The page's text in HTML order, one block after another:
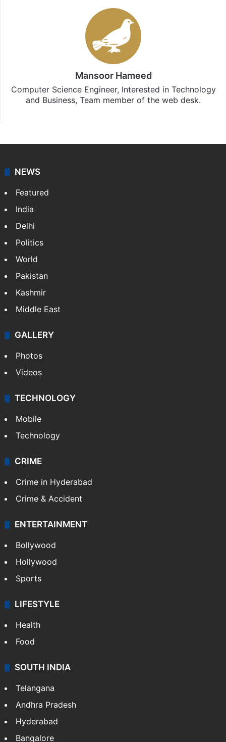
Mansoor Hameed
Computer Science Engineer, Interested in Technology
and Business, Team member of the web desk.
NEWS
Featured
India
Delhi
Politics
World
Pakistan
Kashmir
Middle East
GALLERY
Photos
Videos
TECHNOLOGY
Mobile
Technology
CRIME
Crime in Hyderabad
Crime & Accident
ENTERTAINMENT
Bollywood
Hollywood
Sports
LIFESTYLE
Health
Food
SOUTH INDIA
Telangana
Andhra Pradesh
Hyderabad
Bangalore